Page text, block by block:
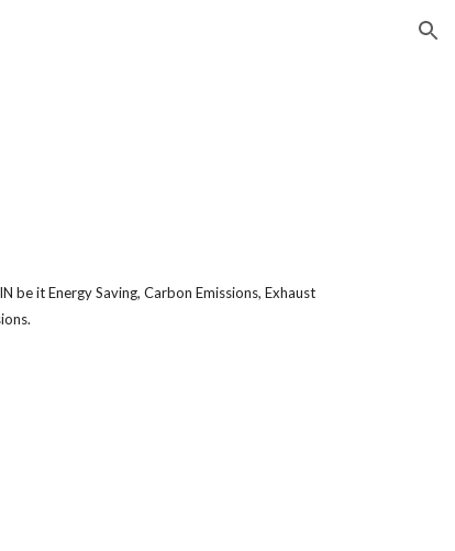
be it Energy Saving, Carbon Emissions, Exhaust